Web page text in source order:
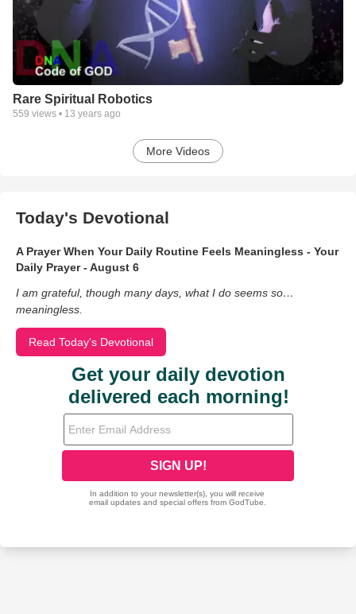
Rare Spiritual Robotics
559 views • 13 years ago
More Videos
Today's Devotional
A Prayer When Your Daily Routine Feels Meaningless - Your
Daily Prayer - August 6
I am grateful, though many days, what I do seems so…
meaningless.
Read Today's Devotional